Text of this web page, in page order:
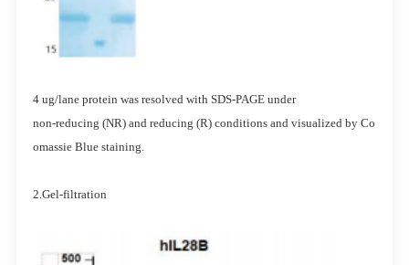
4 ug/lane protein was resolved with SDS-PAGE under
non-reducing (NR) and reducing (R) conditions and visualized by Co
omassie Blue staining.
2.Gel-filtration